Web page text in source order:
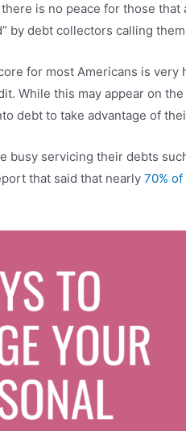
is no peace for those
by debt collectors calling
for most Americans is
While this may appear on
debt to take advantage of
busy servicing their debts
that said that nearly 70%